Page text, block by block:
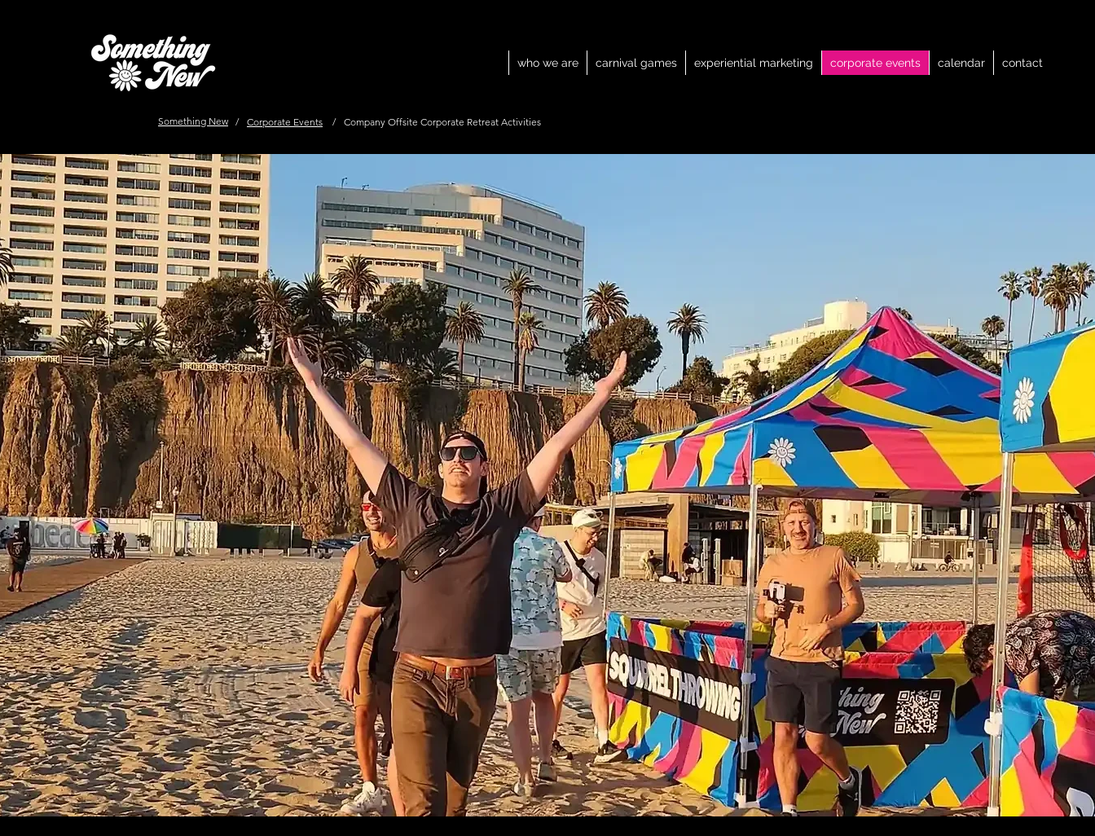
who we are carnival games experiential marketing corporate events calendar contact
Something New / Corporate Events / Company Offsite Corporate Retreat Activities